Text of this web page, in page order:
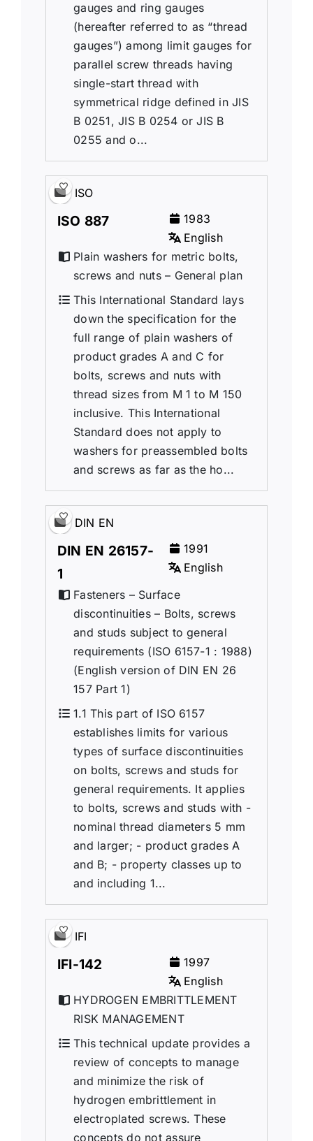
gauges and ring gauges
(hereafter referred to as “thread
gauges”) among limit gauges for
parallel screw threads having
single-start thread with
symmetrical ridge defined in JIS
B 0251, JIS B 0254 or JIS B
0255 and o...
ISO
ISO 887
1983
English
Plain washers for metric bolts,
screws and nuts – General plan
This International Standard lays
down the specification for the
full range of plain washers of
product grades A and C for
bolts, screws and nuts with
thread sizes from M 1 to M 150
inclusive. This International
Standard does not apply to
washers for preassembled bolts
and screws as far as the ho...
DIN EN
DIN EN 26157-
1
1991
English
Fasteners – Surface
discontinuities – Bolts, screws
and studs subject to general
requirements (ISO 6157-1 : 1988)
(English version of DIN EN 26
157 Part 1)
1.1 This part of ISO 6157
establishes limits for various
types of surface discontinuities
on bolts, screws and studs for
general requirements. It applies
to bolts, screws and studs with -
nominal thread diameters 5 mm
and larger; - product grades A
and B; - property classes up to
and including 1...
IFI
IFI-142
1997
English
HYDROGEN EMBRITTLEMENT
RISK MANAGEMENT
This technical update provides a
review of concepts to manage
and minimize the risk of
hydrogen embrittlement in
electroplated screws. These
concepts do not assure